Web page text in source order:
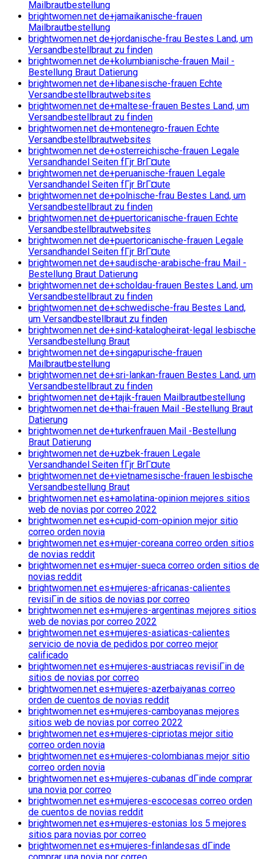
Mailbrautbestellung
brightwomen.net de+jamaikanische-frauen
Mailbrautbestellung
brightwomen.net de+jordanische-frau Bestes Land, um
Versandbestellbraut zu finden
brightwomen.net de+kolumbianische-frauen Mail -
Bestellung Braut Datierung
brightwomen.net de+libanesische-frauen Echte
Versandbestellbrautwebsites
brightwomen.net de+maltese-frauen Bestes Land, um
Versandbestellbraut zu finden
brightwomen.net de+montenegro-frauen Echte
Versandbestellbrautwebsites
brightwomen.net de+osterreichische-frauen Legale
Versandhandel Seiten fГјr BrГ¤ute
brightwomen.net de+peruanische-frauen Legale
Versandhandel Seiten fГјr BrГ¤ute
brightwomen.net de+polnische-frau Bestes Land, um
Versandbestellbraut zu finden
brightwomen.net de+puertoricanische-frauen Echte
Versandbestellbrautwebsites
brightwomen.net de+puertoricanische-frauen Legale
Versandhandel Seiten fГјr BrГ¤ute
brightwomen.net de+saudische-arabische-frau Mail -
Bestellung Braut Datierung
brightwomen.net de+scholdau-frauen Bestes Land, um
Versandbestellbraut zu finden
brightwomen.net de+schwedische-frau Bestes Land,
um Versandbestellbraut zu finden
brightwomen.net de+sind-katalogheirat-legal lesbische
Versandbestellung Braut
brightwomen.net de+singapurische-frauen
Mailbrautbestellung
brightwomen.net de+sri-lankan-frauen Bestes Land, um
Versandbestellbraut zu finden
brightwomen.net de+tajik-frauen Mailbrautbestellung
brightwomen.net de+thai-frauen Mail -Bestellung Braut
Datierung
brightwomen.net de+turkenfrauen Mail -Bestellung
Braut Datierung
brightwomen.net de+uzbek-frauen Legale
Versandhandel Seiten fГјr BrГ¤ute
brightwomen.net de+vietnamesische-frauen lesbische
Versandbestellung Braut
brightwomen.net es+amolatina-opinion mejores sitios
web de novias por correo 2022
brightwomen.net es+cupid-com-opinion mejor sitio
correo orden novia
brightwomen.net es+mujer-coreana correo orden sitios
de novias reddit
brightwomen.net es+mujer-sueca correo orden sitios de
novias reddit
brightwomen.net es+mujeres-africanas-calientes
revisiГіn de sitios de novias por correo
brightwomen.net es+mujeres-argentinas mejores sitios
web de novias por correo 2022
brightwomen.net es+mujeres-asiaticas-calientes
servicio de novia de pedidos por correo mejor
calificado
brightwomen.net es+mujeres-austriacas revisiГіn de
sitios de novias por correo
brightwomen.net es+mujeres-azerbaiyanas correo
orden de cuentos de novias reddit
brightwomen.net es+mujeres-camboyanas mejores
sitios web de novias por correo 2022
brightwomen.net es+mujeres-cipriotas mejor sitio
correo orden novia
brightwomen.net es+mujeres-colombianas mejor sitio
correo orden novia
brightwomen.net es+mujeres-cubanas dГіnde comprar
una novia por correo
brightwomen.net es+mujeres-escocesas correo orden
de cuentos de novias reddit
brightwomen.net es+mujeres-estonias los 5 mejores
sitios para novias por correo
brightwomen.net es+mujeres-finlandesas dГіnde